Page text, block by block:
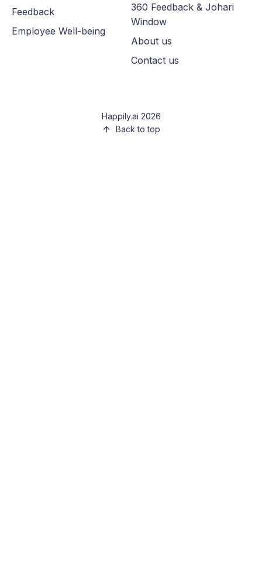
Feedback
Employee Well-being
360 Feedback & Johari
Window
About us
Contact us
Happily.ai 2026
Back to top